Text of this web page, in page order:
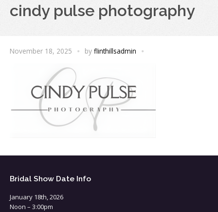
cindy pulse photography
November 18, 2025 by flinthillsadmin
Bridal Show Date Info
January 18th, 2026
Noon – 3:00pm